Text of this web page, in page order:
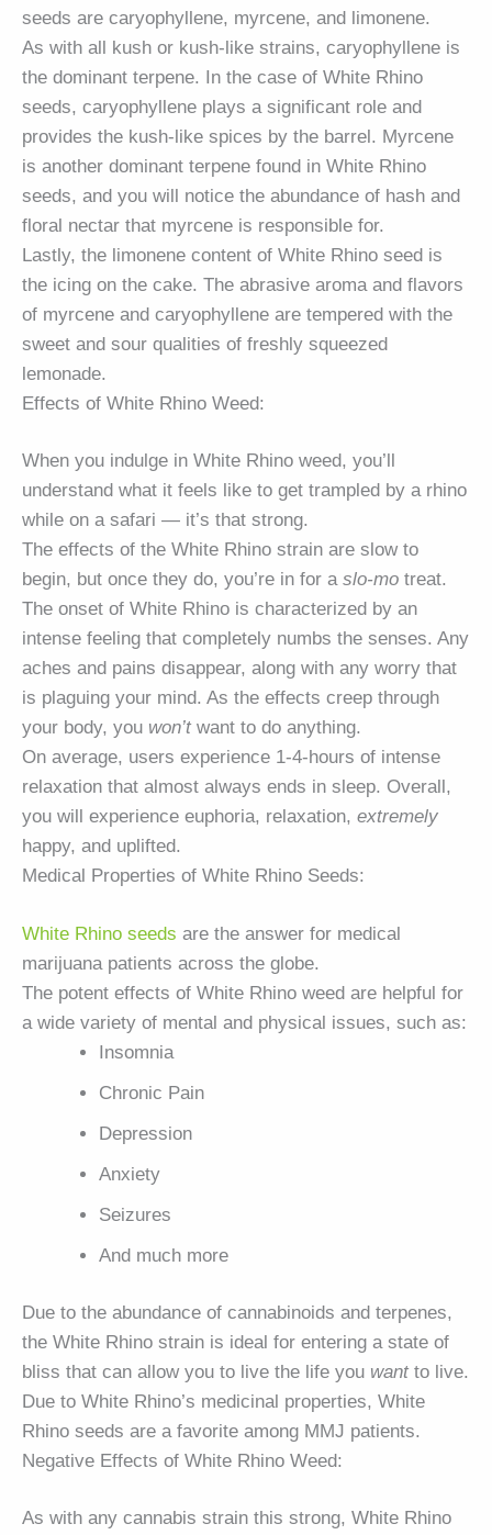
seeds are caryophyllene, myrcene, and limonene.
As with all kush or kush-like strains, caryophyllene is
the dominant terpene. In the case of White Rhino
seeds, caryophyllene plays a significant role and
provides the kush-like spices by the barrel. Myrcene
is another dominant terpene found in White Rhino
seeds, and you will notice the abundance of hash and
floral nectar that myrcene is responsible for.
Lastly, the limonene content of White Rhino seed is
the icing on the cake. The abrasive aroma and flavors
of myrcene and caryophyllene are tempered with the
sweet and sour qualities of freshly squeezed
lemonade.
Effects of White Rhino Weed:
When you indulge in White Rhino weed, you’ll
understand what it feels like to get trampled by a rhino
while on a safari — it’s that strong.
The effects of the White Rhino strain are slow to
begin, but once they do, you’re in for a slo-mo treat.
The onset of White Rhino is characterized by an
intense feeling that completely numbs the senses. Any
aches and pains disappear, along with any worry that
is plaguing your mind. As the effects creep through
your body, you won’twant to do anything.
On average, users experience 1-4-hours of intense
relaxation that almost always ends in sleep. Overall,
you will experience euphoria, relaxation, extremely
happy, and uplifted.
Medical Properties of White Rhino Seeds:
White Rhino seeds are the answer for medical
marijuana patients across the globe.
The potent effects of White Rhino weed are helpful for
a wide variety of mental and physical issues, such as:
Insomnia
Chronic Pain
Depression
Anxiety
Seizures
And much more
Due to the abundance of cannabinoids and terpenes,
the White Rhino strain is ideal for entering a state of
bliss that can allow you to live the life you wantto live.
Due to White Rhino’s medicinal properties, White
Rhino seeds are a favorite among MMJ patients.
Negative Effects of White Rhino Weed:
As with any cannabis strain this strong, White Rhino